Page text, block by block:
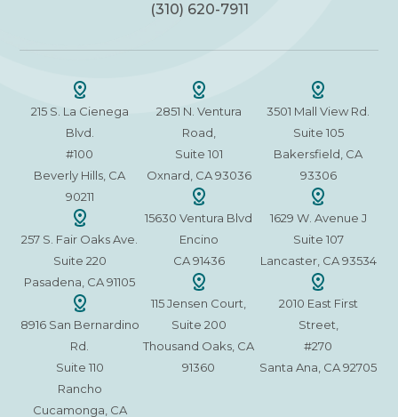
(310) 620-7911
215 S. La Cienega
Blvd.
#100
Beverly Hills, CA
90211
257 S. Fair Oaks Ave.
Suite 220
Pasadena, CA 91105
8916 San Bernardino
Rd.
Suite 110
Rancho
Cucamonga, CA
2851 N. Ventura
Road,
Suite 101
Oxnard, CA 93036
15630 Ventura Blvd
Encino
CA 91436
115 Jensen Court,
Suite 200
Thousand Oaks, CA
91360
3501 Mall View Rd.
Suite 105
Bakersfield, CA
93306
1629 W. Avenue J
Suite 107
Lancaster, CA 93534
2010 East First
Street,
#270
Santa Ana, CA 92705